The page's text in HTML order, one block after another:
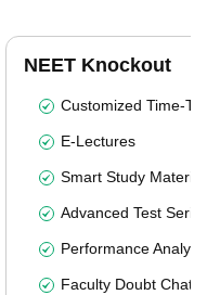
NEET Knockout
Customized Time-
E-Lectures
Smart Study Material
Advanced Test
Performance
Faculty Doubt Chat